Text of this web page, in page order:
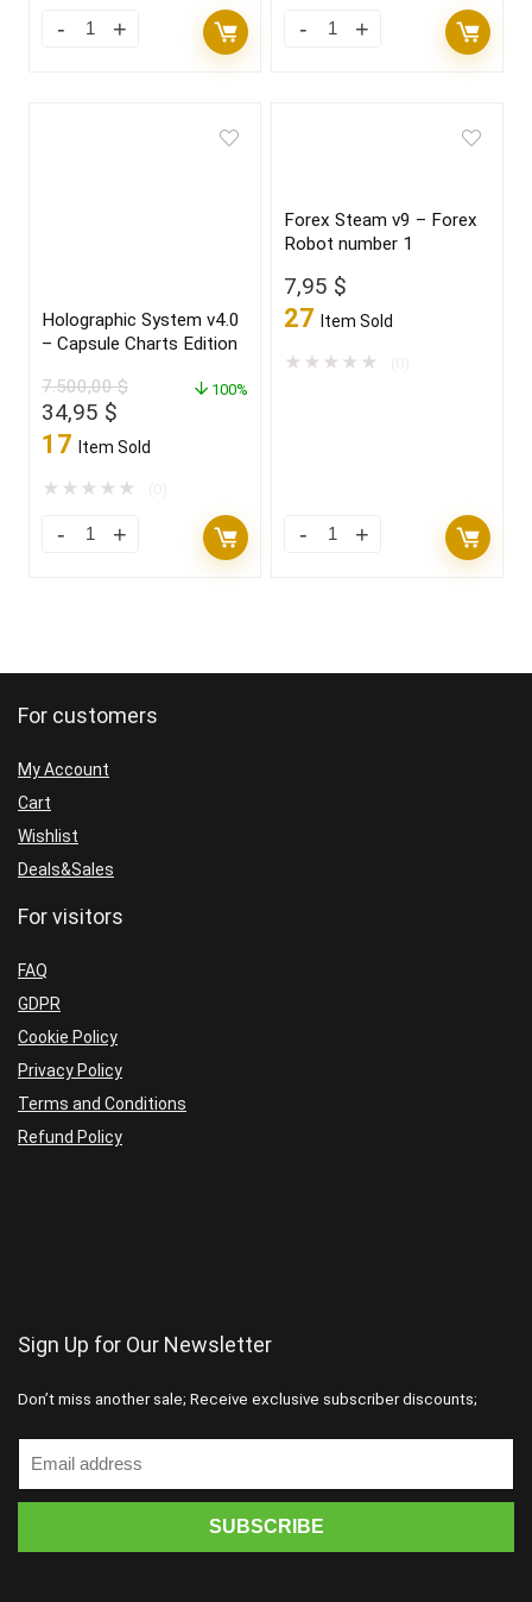
Holographic System v4.0
– Capsule Charts Edition
7.500,00$
Original
price
7.500,00 $.
34,95 $
price
34,95 $.
17 Item Sold
100%
★ ★ ★ ★ ★
Forex Steam v9 – Forex
Robot number 1
7,95 $
27 Item Sold
★ ★ ★ ★ ★
For customers
My Account
Cart
Wishlist
Deals&Sales
For visitors
FAQ
GDPR
Cookie Policy
Privacy Policy
Terms and Conditions
Refund Policy
Sign Up for Our Newsletter
Don’t miss another sale; Receive exclusive subscriber discounts;